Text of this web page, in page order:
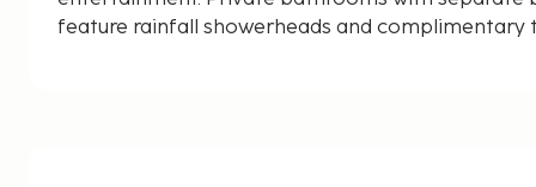
feature rainfall showerheads and complimentary